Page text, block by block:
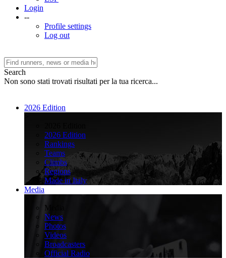
Login
--
Profile settings
Log out
Search
Non sono stati trovati risultati per la tua ricerca...
2026 Edition
2026 Edition
Rankings
Teams
Climbs
Regions
Made in Italy
Media
Media
News
Photos
Videos
Broadcasters
Official Radio